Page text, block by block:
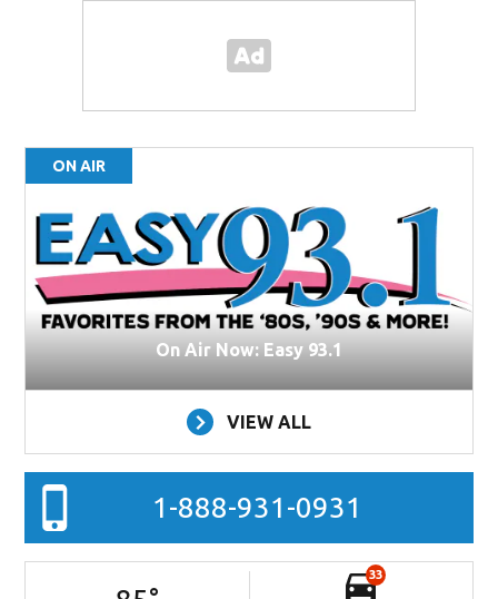
ON AIR
On Air Now: Easy 93.1
VIEW ALL
1-888-931-0931
33